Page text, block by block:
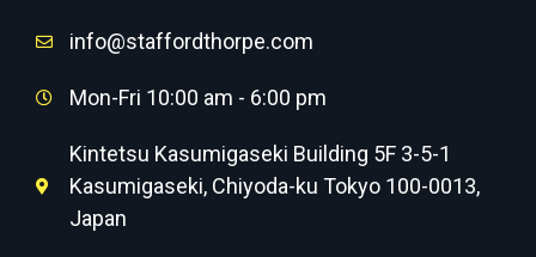
info@staffordthorpe.com
Mon-Fri 10:00 am - 6:00 pm
Kintetsu Kasumigaseki Building 5F 3-5-1
Kasumigaseki, Chiyoda-ku Tokyo 100-0013,
Japan